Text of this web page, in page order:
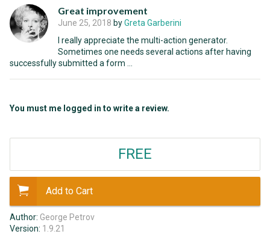
Great improvement
June 25, 2018 byGreta Garberini
I really appreciate the multi-action generator.
Sometimes one needs several actions after having
successfully submitted a form ...
You must me logged in to write a review.
FREE
Add to Cart
Author: George Petrov
Version: 1.9.21